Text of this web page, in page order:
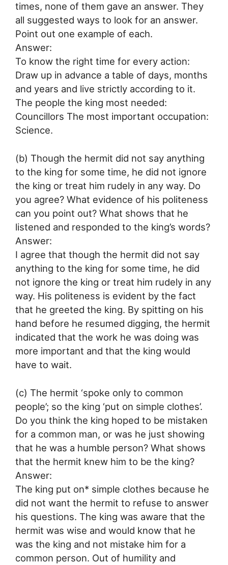
times, none of them gave an answer. They
all suggested ways to look for an answer.
Point out one example of each.
Answer:
To know the right time for every action:
Draw up in advance a table of days, months
and years and live strictly according to it.
The people the king most needed:
Councillors The most important occupation:
Science.
(b) Though the hermit did not say anything
to the king for some time, he did not ignore
the king or treat him rudely in any way. Do
you agree? What evidence of his politeness
can you point out? What shows that he
listened and responded to the king’s words?
Answer:
I agree that though the hermit did not say
anything to the king for some time, he did
not ignore the king or treat him rudely in any
way. His politeness is evident by the fact
that he greeted the king. By spitting on his
hand before he resumed digging, the hermit
indicated that the work he was doing was
more important and that the king would
have to wait.
(c) The hermit ‘spoke only to common
people’; so the king ‘put on simple clothes’.
Do you think the king hoped to be mistaken
for a common man, or was he just showing
that he was a humble person? What shows
that the hermit knew him to be the king?
Answer:
The king put on* simple clothes because he
did not want the hermit to refuse to answer
his questions. The king was aware that the
hermit was wise and would know that he
was the king and not mistake him for a
common person. Out of humility and